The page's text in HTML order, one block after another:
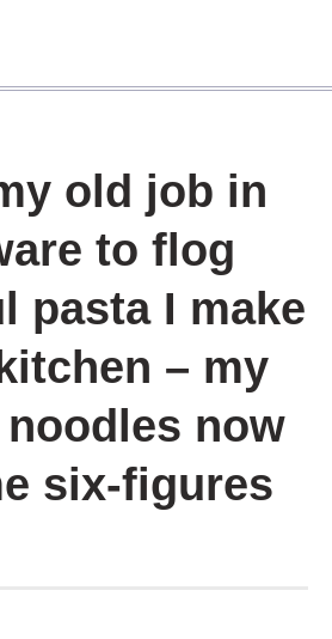
old job in
to flog
pasta I make
– my
noodles now
six-figures